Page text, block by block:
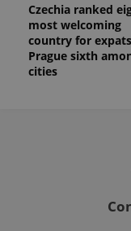
Czechia ranked
most welcoming
country for
Prague sixth
cities